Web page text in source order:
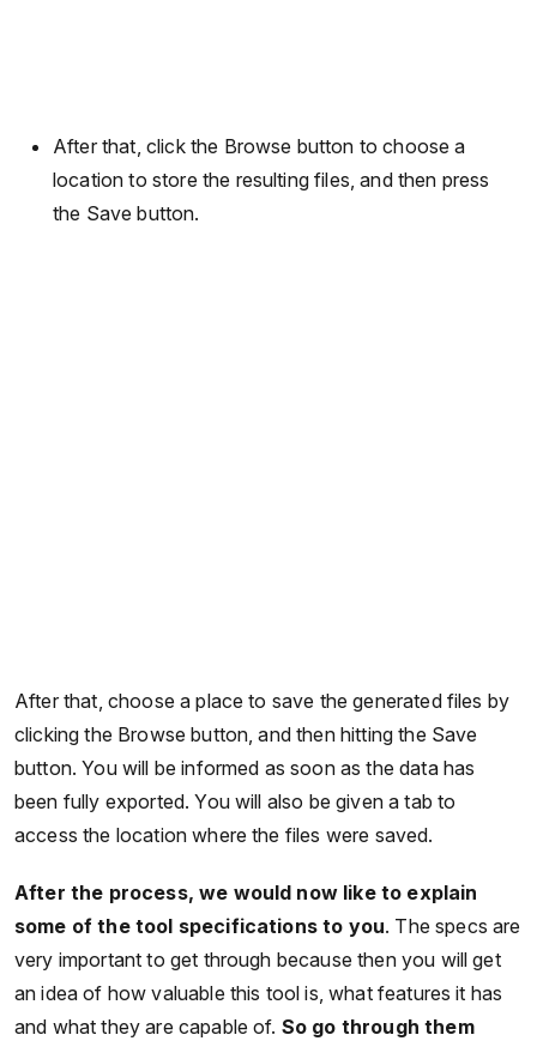
After that, click the Browse button to choose a
location to store the resulting files, and then press
the Save button.
After that, choose a place to save the generated files by
clicking the Browse button, and then hitting the Save
button. You will be informed as soon as the data has
been fully exported. You will also be given a tab to
access the location where the files were saved.
After the process, we would now like to explain
some of the tool specifications to you. The specs are
very important to get through because then you will get
an idea of how valuable this tool is, what features it has
and what they are capable of. So go through them